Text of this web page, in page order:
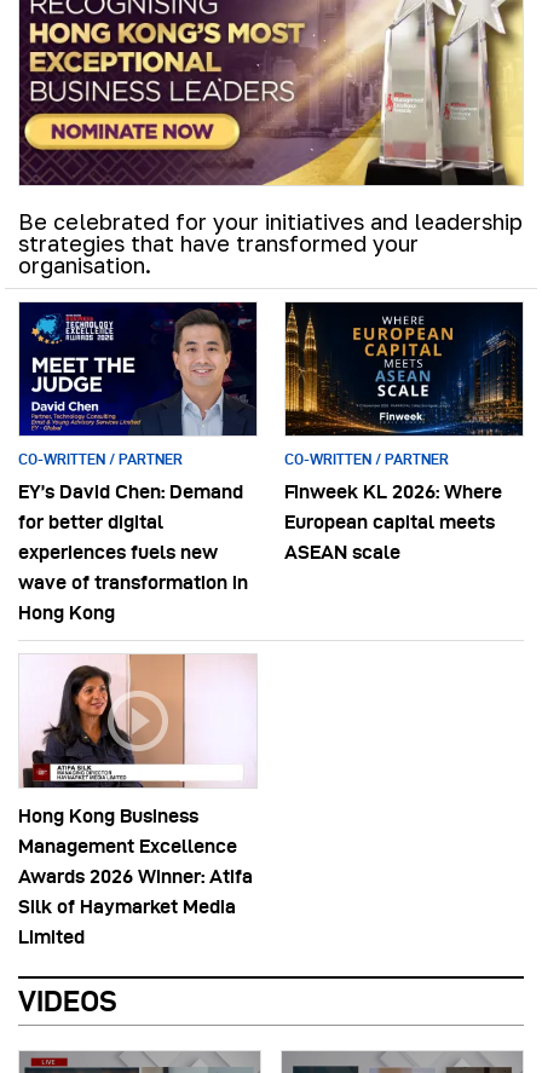
Be celebrated for your initiatives and leadership
strategies that have transformed your
organisation.
CO-WRITTEN / PARTNER
EY’s David Chen: Demand
for better digital
experiences fuels new
wave of transformation in
Hong Kong
CO-WRITTEN / PARTNER
Finweek KL 2026: Where
European capital meets
ASEAN scale
Hong Kong Business
Management Excellence
Awards 2026 Winner: Atifa
Silk of Haymarket Media
Limited
VIDEOS